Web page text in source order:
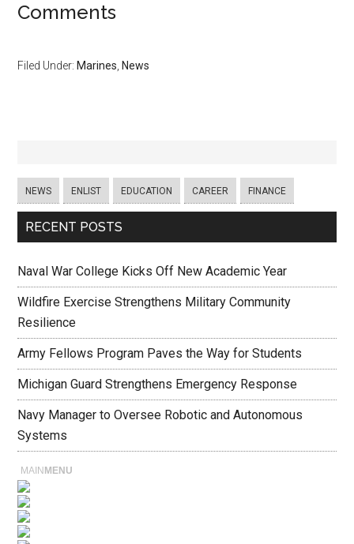
Comments
Filed Under: Marines News
NEWS ENLIST EDUCATION CAREER FINANCE
RECENT POSTS
Naval War College Kicks Off New Academic Year
Wildfire Exercise Strengthens Military Community
Resilience
Army Fellows Program Paves the Way for Students
Michigan Guard Strengthens Emergency Response
Navy Manager to Oversee Robotic and Autonomous
Systems
MAIN MENU